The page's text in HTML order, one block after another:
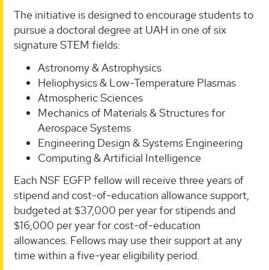
The initiative is designed to encourage students to
pursue a doctoral degree at UAH in one of six
signature STEM fields:
Astronomy & Astrophysics
Heliophysics & Low-Temperature Plasmas
Atmospheric Sciences
Mechanics of Materials & Structures for
Aerospace Systems
Engineering Design & Systems Engineering
Computing & Artificial Intelligence
Each NSF EGFP fellow will receive three years of
stipend and cost-of-education allowance support,
budgeted at $37,000 per year for stipends and
$16,000 per year for cost-of-education
allowances. Fellows may use their support at any
time within a five-year eligibility period.